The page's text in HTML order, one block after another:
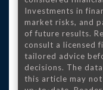
Investments in
market risks, and
of future results.
consult a licensed
tailored advice
decisions. The
this article may